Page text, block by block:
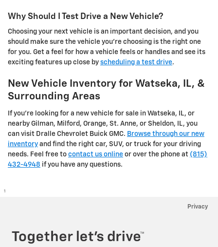
Why Should I Test Drive a New Vehicle?
Choosing your next vehicle is an important decision, and you
should make sure the vehicle you’re choosing is the right one
for you. Get a feel for how a vehicle feels or handles and see its
exciting features up close by scheduling a test drive.
New Vehicle Inventory for Watseka, IL, &
Surrounding Areas
If you're looking for a new vehicle for sale in Watseka, IL, or
nearby Gilman, Milford, Orange, St. Anne, or Sheldon, IL, you
can visit Dralle Chevrolet Buick GMC. Browse through our new
inventory and find the right car, SUV, or truck for your driving
needs. Feel free to contact us online or over the phone at (815)
432-4948 if you have any questions.
1
Privacy